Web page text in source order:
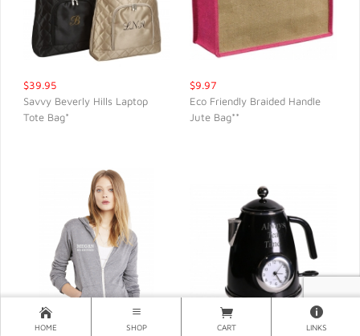
$39.95
Savvy Beverly Hills Laptop
Tote Bag*
$9.97
Eco Friendly Braided Handle
Jute Bag**
HOME SHOP CART LINKS